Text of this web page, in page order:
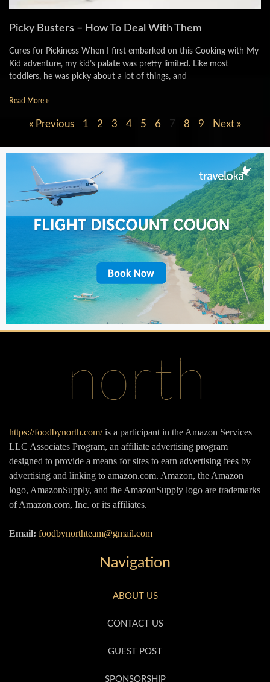
Picky Busters – How To Deal With Them
Cures for Pickiness When I first embarked on this Cooking with My
Kid adventure, my kid’s palate was pretty limited. Like most
toddlers, he was picky about a lot of things, and
Read More »
« Previous 1 2 3 4 5 6 7 8 9 Next »
https://foodbynorth.com/is a participant in the Amazon Services
LLC Associates Program, an affiliate advertising program
designed to provide a means for sites to earn advertising fees by
advertising and linking to amazon.com. Amazon, the Amazon
logo, AmazonSupply, and the AmazonSupply logo are trademarks
of Amazon.com, Inc. or its affiliates.
Email: foodbynorthteam@gmail.com
Navigation
ABOUT US
CONTACT US
GUEST POST
SPONSORSHIP